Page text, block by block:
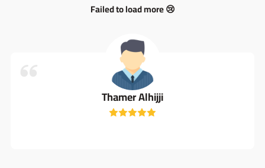
Failed to load more 😢
Thamer Alhijji